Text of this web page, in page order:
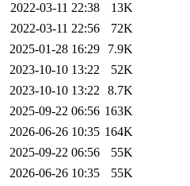
2022-03-11 22:38
13K
2022-03-11 22:56
72K
2025-01-28 16:29
7.9K
2023-10-10 13:22
52K
2023-10-10 13:22 8.7K
2025-09-22 06:56 163K
2026-06-26 10:35 164K
2025-09-22 06:56
55K
2026-06-26 10:35
55K